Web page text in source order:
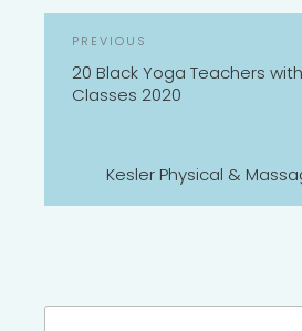
Previous
Post
PREVIOUS
20 Black Yoga Teachers
Classes 2020
Kesler Physical &